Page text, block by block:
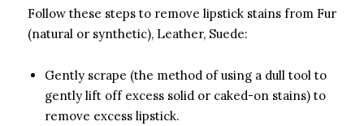
Follow these steps to remove lipstick stains from Fur
(natural or synthetic), Leather, Suede:
Gently scrape (the method of using a dull tool to
gently lift off excess solid or caked-on stains) to
remove excess lipstick.